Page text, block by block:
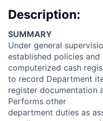
Description:
SUMMARY
Under general
established policies
computerized cash
to record Department
register documentation
Performs other
department duties as